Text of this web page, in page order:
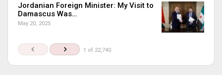
Jordanian Foreign Minister: My Visit to
Damascus Was…
May 20, 2025
1 of 22,740